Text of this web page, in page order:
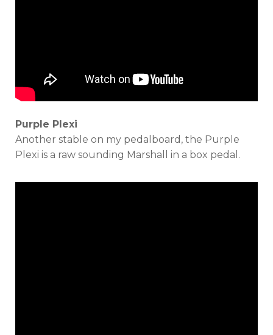
Purple Plexi
Another stable on my pedalboard, the Purple
Plexi is a raw sounding Marshall in a box pedal.